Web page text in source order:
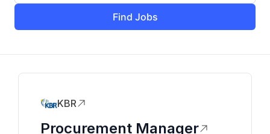
Find Jobs
KBR
Procurement Manager